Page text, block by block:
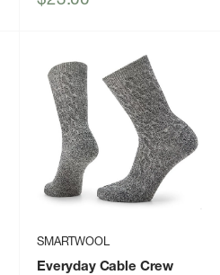
SMARTWOOL
Everyday Cable Crew